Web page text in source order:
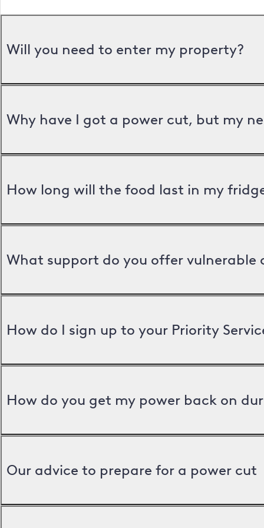
Will you need to enter my property?
Why have I got a power cut, but my
How long will the food last in my
What support do you offer vulnerable
How do I sign up to your Priority
How do you get my power back on
Our advice to prepare for a power cut